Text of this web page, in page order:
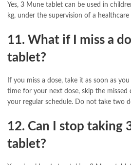
Yes, 3 Mune tablet can be used in
kg, under the supervision of a healthcare
11. What if I miss a
tablet?
If you miss a dose, take it as soon as
time for your next dose, skip the missed
your regular schedule. Do not take two
12. Can I stop taking
tablet?